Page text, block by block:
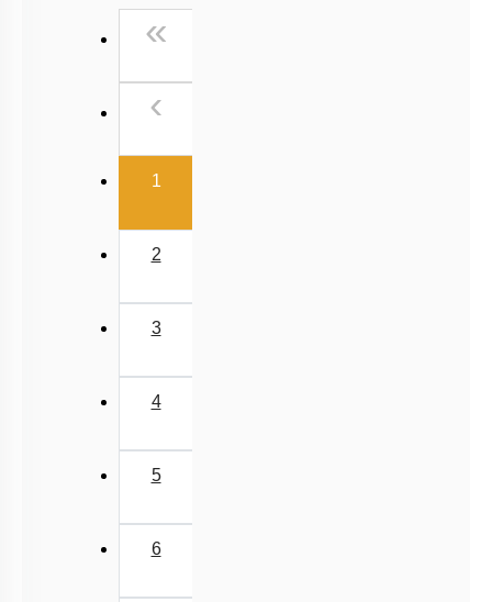
Stefan-Boltzmann Law
«
‹
1(current)
2
3
4
5
6